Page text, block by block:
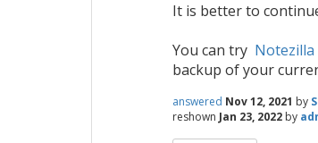
It is better to
You can try Notezilla
backup of your
answered Nov 12, 2021 by
reshown Jan 23, 2022 by